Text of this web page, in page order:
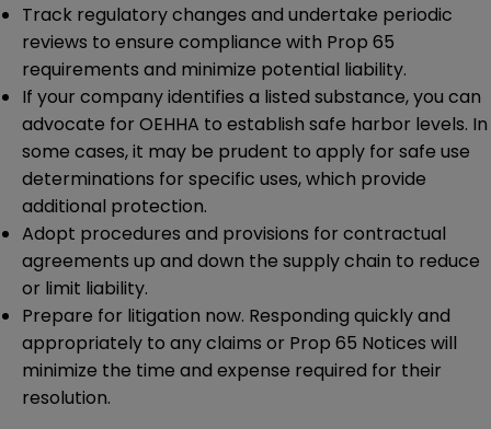
Track regulatory changes and undertake periodic
reviews to ensure compliance with Prop 65
requirements and minimize potential liability.
If your company identifies a listed substance, you can
advocate for OEHHA to establish safe harbor levels. In
some cases, it may be prudent to apply for safe use
determinations for specific uses, which provide
additional protection.
Adopt procedures and provisions for contractual
agreements up and down the supply chain to reduce
or limit liability.
Prepare for litigation now. Responding quickly and
appropriately to any claims or Prop 65 Notices will
minimize the time and expense required for their
resolution.